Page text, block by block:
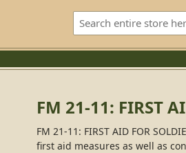
FM 21-11: FIRST
FM 21-11: FIRST AID FOR
first aid measures as well as